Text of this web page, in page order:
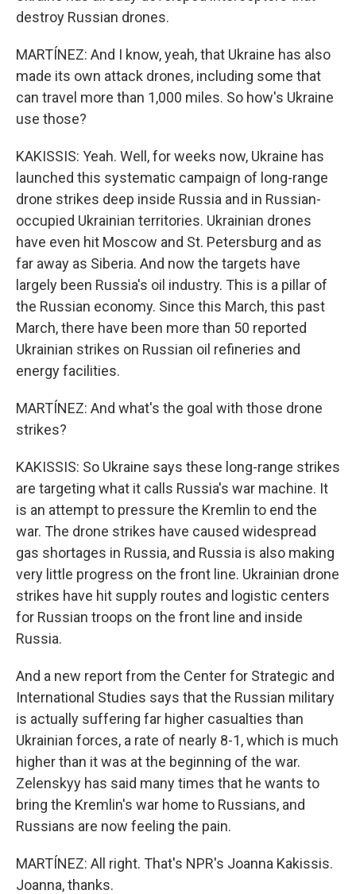
destroy Russian drones.
MARTÍNEZ: And I know, yeah, that Ukraine has also
made its own attack drones, including some that
can travel more than 1,000 miles. So how's Ukraine
use those?
KAKISSIS: Yeah. Well, for weeks now, Ukraine has
launched this systematic campaign of long-range
drone strikes deep inside Russia and in Russian-
occupied Ukrainian territories. Ukrainian drones
have even hit Moscow and St. Petersburg and as
far away as Siberia. And now the targets have
largely been Russia's oil industry. This is a pillar of
the Russian economy. Since this March, this past
March, there have been more than 50 reported
Ukrainian strikes on Russian oil refineries and
energy facilities.
MARTÍNEZ: And what's the goal with those drone
strikes?
KAKISSIS: So Ukraine says these long-range strikes
are targeting what it calls Russia's war machine. It
is an attempt to pressure the Kremlin to end the
war. The drone strikes have caused widespread
gas shortages in Russia, and Russia is also making
very little progress on the front line. Ukrainian drone
strikes have hit supply routes and logistic centers
for Russian troops on the front line and inside
Russia.
And a new report from the Center for Strategic and
International Studies says that the Russian military
is actually suffering far higher casualties than
Ukrainian forces, a rate of nearly 8-1, which is much
higher than it was at the beginning of the war.
Zelenskyy has said many times that he wants to
bring the Kremlin's war home to Russians, and
Russians are now feeling the pain.
MARTÍNEZ: All right. That's NPR's Joanna Kakissis.
Joanna, thanks.